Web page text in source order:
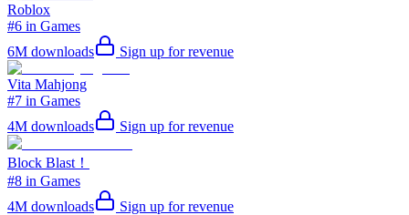
Roblox
#6 in Games
6M downloads Sign up for revenue
Vita Mahjong
#7 in Games
4M downloads Sign up for revenue
Block Blast！
#8 in Games
4M downloads Sign up for revenue